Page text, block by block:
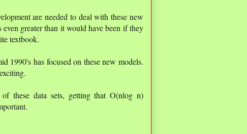
are needed to deal with these new
greater than it would have been if they
textbook.
1990's has focused on these new models.
these data sets, getting that O(nlog n)